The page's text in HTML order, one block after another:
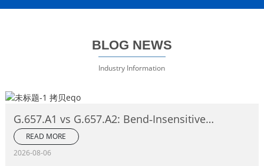
BLOG NEWS
Industry Information
G.657.A1 vs G.657.A2: Bend‑Insensitive
Single‑Mode Fiber Complete Comparison
READ MORE
2026-08-06